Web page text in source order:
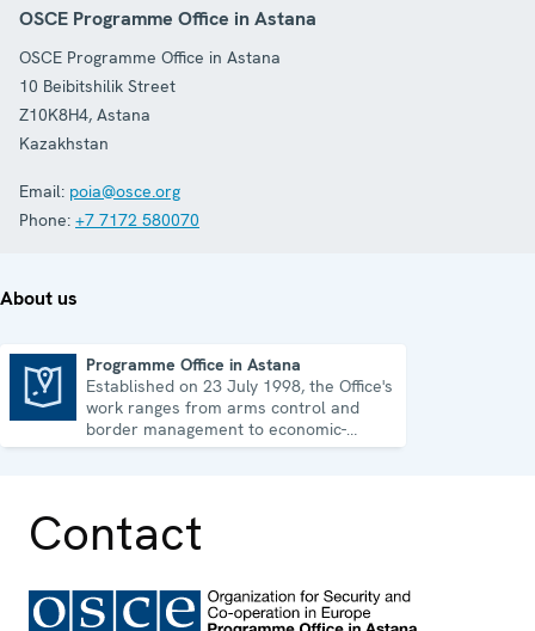
OSCE Programme Office in Astana
OSCE Programme Office in Astana
10 Beibitshilik Street
Z10K8H4, Astana
Kazakhstan
Email: poia@osce.org
Phone: +7 7172 580070
About us
Programme Office in Astana
Established on 23 July 1998, the Office's
work ranges from arms control and
border management to economic-
environmental issues and human rights.
Contact